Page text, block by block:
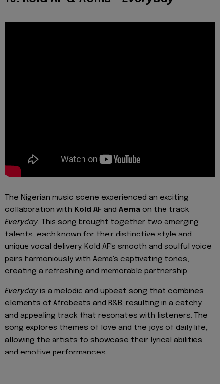
The Nigerian music scene experienced an exciting
collaboration with Kold AF and Aema on the track
Everyday. This song brought together two emerging
talents, each known for their distinctive style and
unique vocal delivery. Kold AF's smooth and soulful voice
pairs harmoniously with Aema's captivating tones,
creating a refreshing and memorable partnership.
Everyday is a melodic and upbeat song that combines
elements of Afrobeats and R&B, resulting in a catchy
and appealing track that resonates with listeners. The
song explores themes of love and the joys of daily life,
allowing the artists to showcase their lyrical abilities
and emotive performances.